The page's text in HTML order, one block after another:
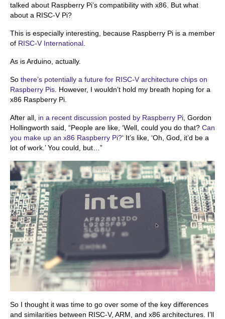
talked about Raspberry Pi’s compatibility with x86. But what
about a RISC-V Pi?
This is especially interesting, because Raspberry Pi is a member
of RISC-V International
As is Arduino, actually.
So there’s potentially a future for RISC-V architecture chips on
Raspberry Pis . However, I wouldn’t hold my breath hoping for a
x86 Raspberry Pi.
After all, in a recent discussion posted by Raspberry Pi , Gordon
Hollingworth said, “People are like, ‘Well, could you do that? Can
you make up an x86 Raspberry Pi?‘ It’s like, ‘Oh, God, it’d be a
lot of work.’ You could, but…”
So I thought it was time to go over some of the key differences
and similarities between RISC-V, ARM, and x86 architectures. I’ll